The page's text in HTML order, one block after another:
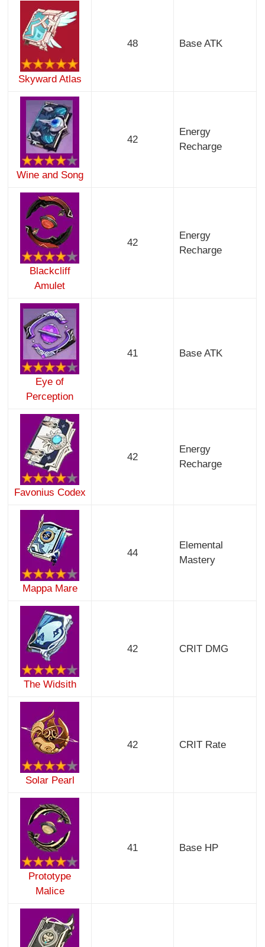
Skyward Atlas
48 Base ATK
Wine and Song
42
Energy
Recharge
Blackcliff
Amulet
42
Energy
Recharge
Eye of
Perception
41 Base ATK
Favonius Codex
42
Energy
Recharge
Mappa Mare
44
Elemental
Mastery
The Widsith
42 CRIT DMG
Solar Pearl
42 CRIT Rate
Prototype
Malice
41 Base HP